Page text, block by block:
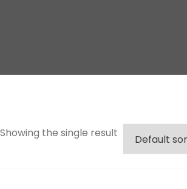
Showing the single result